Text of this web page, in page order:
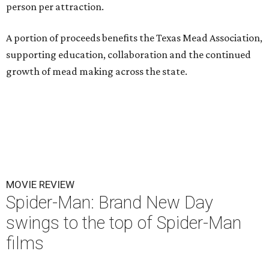
person per attraction.
A portion of proceeds benefits the Texas Mead Association,
supporting education, collaboration and the continued
growth of mead making across the state.
MOVIE REVIEW
Spider-Man: Brand New Day
swings to the top of Spider-Man
films